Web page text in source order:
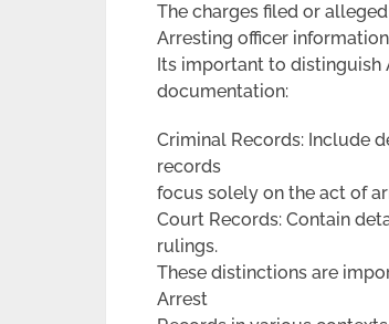
The charges filed or
Arresting officer
Its important to
documentation:
Criminal Records: Include
records
focus solely on the act of
Court Records: Contain
rulings.
These distinctions are
Arrest